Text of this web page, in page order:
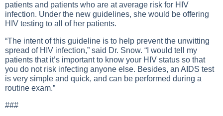
patients and patients who are at average risk for HIV
infection. Under the new guidelines, she would be offering
HIV testing to all of her patients.
“The intent of this guideline is to help prevent the unwitting
spread of HIV infection,” said Dr. Snow. “I would tell my
patients that it’s important to know your HIV status so that
you do not risk infecting anyone else. Besides, an AIDS test
is very simple and quick, and can be performed during a
routine exam.”
###